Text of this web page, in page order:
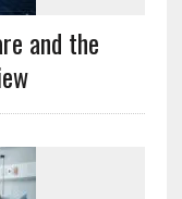
and the